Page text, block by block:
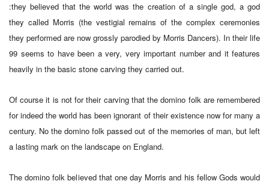
:they believed that the world was the creation of a single god, a god
they called Morris (the vestigial remains of the complex ceremonies
they performed are now grossly parodied by Morris Dancers). In their life
99 seems to have been a very, very important number and it features
heavily in the basic stone carving they carried out.
Of course it is not for their carving that the domino folk are remembered
for indeed the world has been ignorant of their existence now for many a
century. No the domino folk passed out of the memories of man, but left
a lasting mark on the landscape on England.
The domino folk believed that one day Morris and his fellow Gods would